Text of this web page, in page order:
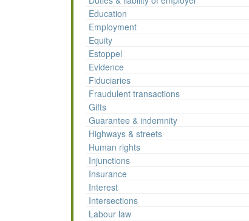
Education
Employment
Equity
Estoppel
Evidence
Fiduciaries
Fraudulent transactions
Gifts
Guarantee & indemnity
Highways & streets
Human rights
Injunctions
Insurance
Interest
Intersections
Labour law